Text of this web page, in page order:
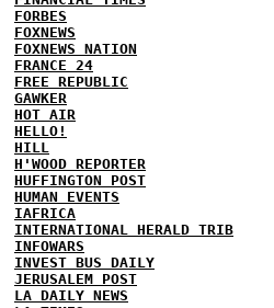
FORBES
FOXNEWS
FOXNEWS NATION
FRANCE 24
FREE REPUBLIC
GAWKER
HOT AIR
HELLO!
HILL
H'WOOD REPORTER
HUFFINGTON POST
HUMAN EVENTS
IAFRICA
INTERNATIONAL HERALD TRIB
INFOWARS
INVEST BUS DAILY
JERUSALEM POST
LA DAILY NEWS